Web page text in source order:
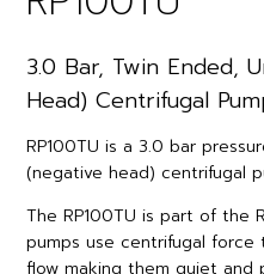
3.0 Bar, Twin Ended,
Head) Centrifugal
RP100TU is a 3.0 bar
(negative head) centrifugal
The RP100TU is part of the
pumps use centrifugal
flow making them quiet and